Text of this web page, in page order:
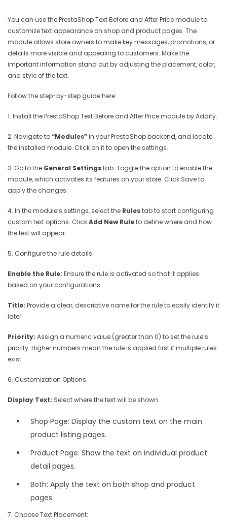
You can use the PrestaShop Text Before and After Price module to
customize text appearance on shop and product pages. The
module allows store owners to make key messages, promotions, or
details more visible and appealing to customers. Make the
important information stand out by adjusting the placement, color,
and style of the text.
Follow the step-by-step guide here:
1. Install the PrestaShop Text Before and After Price module by Addify.
2. Navigate to“Modules”in your PrestaShop backend, and locate
the installed module. Click on it to open the settings.
3. Go to the General Settingstab. Toggle the option to enable the
module, which activates its features on your store. Click Save to
apply the changes.
4. In the module’s settings, select the Rulestab to start configuring
custom text options. ClickAdd New Ruleto define where and how
the text will appear.
5. Configure the rule details:
Enable the Rule: Ensure the rule is activated so that it applies
based on your configurations.
Title: Provide a clear, descriptive name for the rule to easily identify it
later.
Priority: Assign a numeric value (greater than 0) to set the rule’s
priority. Higher numbers mean the rule is applied first if multiple rules
exist.
6. Customization Options:
Display Text: Select where the text will be shown:
Shop Page: Display the custom text on the main
product listing pages.
Product Page: Show the text on individual product
detail pages.
Both: Apply the text on both shop and product
pages.
7. Choose Text Placement: